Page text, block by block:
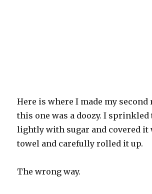
Here is where I made my second
this one was a doozy. I sprinkled
lightly with sugar and covered it
towel and carefully rolled it up.
The wrong way.